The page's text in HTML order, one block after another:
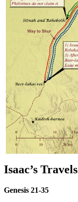
Isaac’s Travels
Genesis 21-35